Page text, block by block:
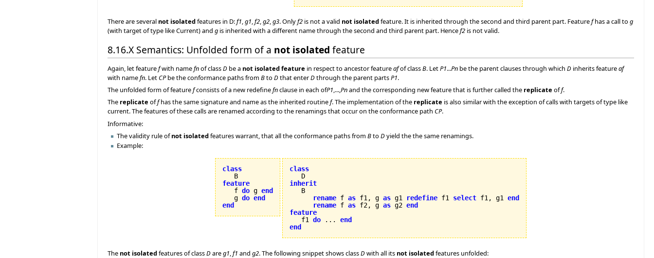
There are several not isolatedfeatures in D:f1,g1,f2,g2,g3. Onlyf2 is not a valid not isolatedfeature. It is inherited through the second and third parent part. Featurefhas a call to g
(with target of type like Current) and g is inherited with a different name through the second and third parent part. Hencef2 is not valid.
8.16.X Semantics: Unfolded form of a not isolated feature
Again, let featurefwith namefnof classD be a not isolated feature in respect to ancestor featureafof classB. LetP1...Pn be the parent clauses through which D inherits featureaf
with namefn. Let CPbe the conformance paths from Bto Dthat enterDthrough the parent partsP1.
The unfolded form of featurefconsists of a new redefinefnclause in each ofP1,...,Pnand the corresponding new feature that is further called the replicate off.
The replicate offhas the same signature and name as the inherited routinef. The implementation of the replicate is also similar with the exception of calls with targets of type like
current. The features of these calls are renamed according to the renamings that occur on the conformance path CP.
Informative:
The validity rule ofnot isolatedfeatures warrant, that all the conformance paths fromBtoDyield the the same renamings.
Example:
class
feature
f do g end
   g
do end
end
class
inherit
rename f as f1, g as g1 redefine f1 select f1, g1 end
rename f as f2, g as g2 end
feature
f1 do ... end
end
The not isolatedfeatures of classDareg1 f1 and g2. The following snippet shows classDwith all its not isolatedfeatures unfolded: